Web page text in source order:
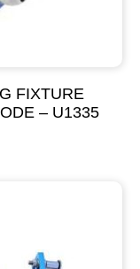
FIXTURE
– U1335